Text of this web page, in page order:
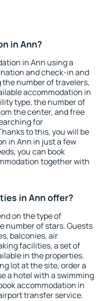
in Ann?
in Ann using a
and check-in and
number of travelers,
accommodation in
type, the number of
the center, and free
for
to this, you will be
in Ann in just a few
you can book
together with
in Ann offer?
on the type of
number of stars. Guests
balconies, air
facilities, a set of
in the properties.
lot at the site, order a
a hotel with a swimming
accommodation in
transfer service.